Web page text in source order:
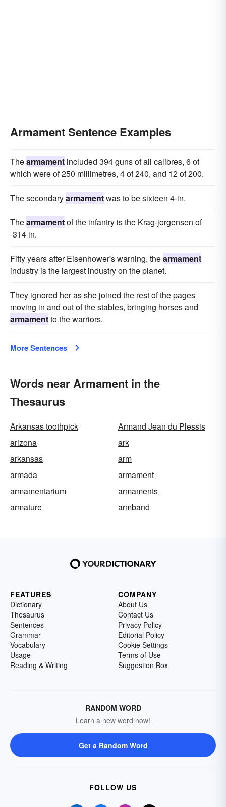
Armament Sentence Examples
Thearmament included 394 guns of all calibres, 6 of
which were of 250 millimetres, 4 of 240, and 12 of 200.
The secondaryarmamentwas to be sixteen 4-in.
Thearmamentof the infantry is the Krag-jorgensen of
-314 in.
Fifty years after Eisenhower's warning, thearmament
industry is the largest industry on the planet.
They ignored her as she joined the rest of the pages
moving in and out of the stables, bringing horses and
armamentto the warriors.
More Sentences
Words near Armament in the
Thesaurus
Arkansas toothpick
Armand Jean du Plessis
arizona
ark
arkansas
arm
armada
armament
armamentarium
armaments
armature
armband
FEATURES
Dictionary
Thesaurus
Sentences
Grammar
Vocabulary
Usage
Reading & Writing
COMPANY
About Us
Contact Us
Privacy Policy
Editorial Policy
Cookie Settings
Terms of Use
Suggestion Box
RANDOM WORD
Learn a new word now!
Get a Random Word
FOLLOW US